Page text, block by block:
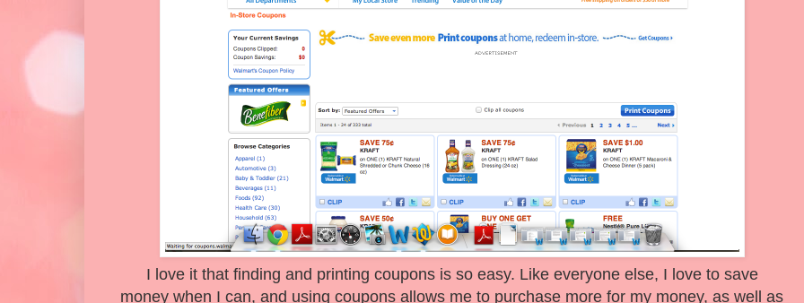
I love it that finding and printing coupons is so easy. Like everyone else, I love to save
money when I can, and using coupons allows me to purchase more for my money, as well as